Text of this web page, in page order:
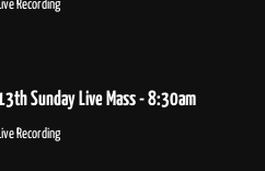
Recording
Sunday Live Mass - 8:30am
Recording